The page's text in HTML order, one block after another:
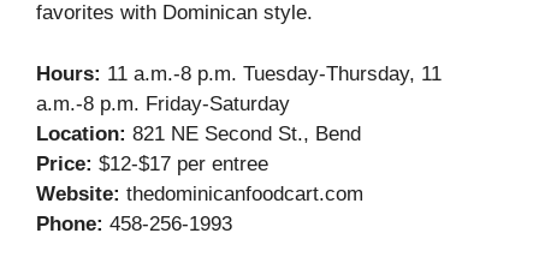
favorites with Dominican style.
Hours: 11 a.m.-8 p.m. Tuesday-Thursday, 11
a.m.-8 p.m. Friday-Saturday
Location: 821 NE Second St., Bend
Price: $12-$17 per entree
Website: thedominicanfoodcart.com
Phone: 458-256-1993